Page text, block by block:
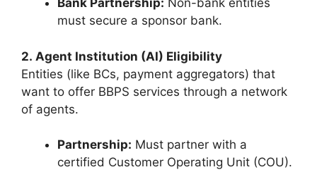
Bank Partnership: Non-bank entities
must secure a sponsor bank.
2. Agent Institution (AI) Eligibility
Entities (like BCs, payment aggregators) that
want to offer BBPS services through a network
of agents.
Partnership: Must partner with a
certified Customer Operating Unit (COU).